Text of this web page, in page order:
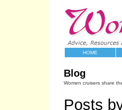
HOME
Blog
Women cruisers share
Posts